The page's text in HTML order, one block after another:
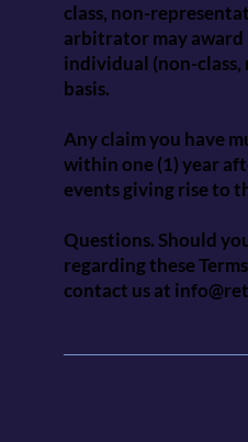
class, non-
arbitrator may award
individual (non-
basis.
Any claim you have
within one (1) year
events giving rise to
Questions. Should
regarding these
contact us at